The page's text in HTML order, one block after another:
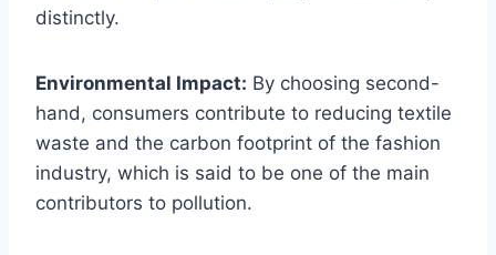
distinctly.
Environmental Impact: By choosing second-
hand, consumers contribute to reducing textile
waste and the carbon footprint of the fashion
industry, which is said to be one of the main
contributors to pollution.